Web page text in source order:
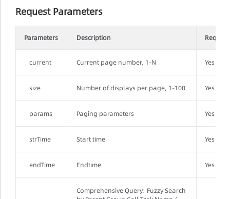
Request Parameters
Parameters Description
current Current page number, 1-N Yes
size Number of displays per page, 1-100 Yes
params Paging parameters Yes
strTime Start time Yes
endTime Endtime Yes
Comprehensive Query: Fuzzy Search